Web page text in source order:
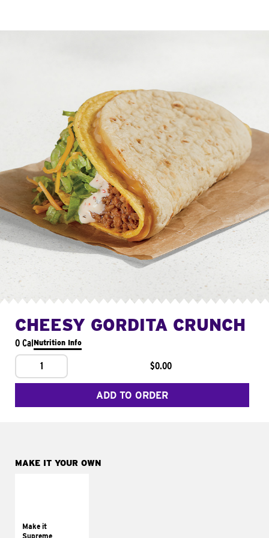
CHEESY GORDITA CRUNCH
0 CalNutrition Info
1 $0.00
ADD TO ORDER
MAKE IT YOUR OWN
Make it
Supreme
tomatoes